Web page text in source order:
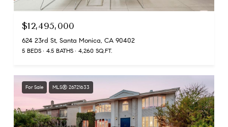
$12,495,000
624 23rd St, Santa Monica, CA 90402
5 BEDS 4.5 BATHS 4,260 SQ.FT.
For Sale MLS® 26721633